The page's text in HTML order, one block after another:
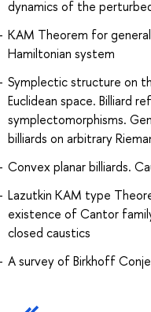
dynamics of the
KAM Theorem for
Hamiltonian system
Symplectic structure on
Euclidean space. Billiard
symplectomorphisms.
billiards on arbitrary
Convex planar billiards.
Lazutkin KAM type
existence of Cantor
closed caustics
A survey of Birkhoff